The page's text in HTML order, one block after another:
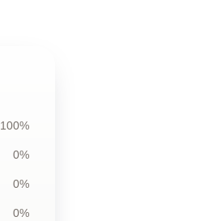
100%
0%
0%
0%